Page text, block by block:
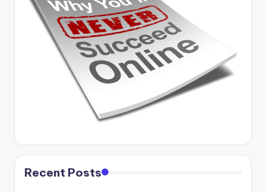
Recent Posts